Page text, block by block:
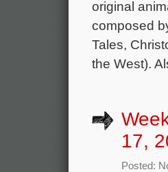
original
composed
Tales,
the West).
17,
Posted: